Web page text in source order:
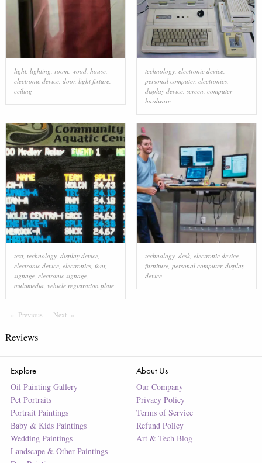
light, lighting room, wood, house,
electronic device, door, light fixture,
ceiling
technology, electronic device,
personal computer, electronics,
display device, screen computer
hardware
text, technology, display device,
electronic device, electronics, font,
signage, electronic signage,
multimedia, vehicle registration plate
technology, desk, electronic device,
furniture, personal computer, display
device
Previous PageNext Page
Reviews
Explore
Oil Painting Gallery
Pet Portraits
Portrait Paintings
Baby & Kids Paintings
Wedding Paintings
Landscape & Other Paintings
About Us
Our Company
Privacy Policy
Terms of Service
Refund Policy
Art & Tech Blog